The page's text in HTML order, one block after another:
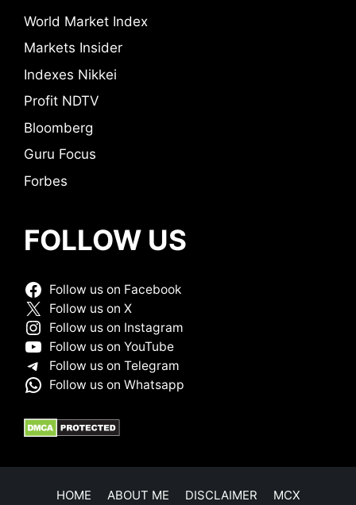
World Market Index
Markets Insider
Indexes Nikkei
Profit NDTV
Bloomberg
Guru Focus
Forbes
FOLLOW US
Follow us on Facebook
Follow us on X
Follow us on Instagram
Follow us on YouTube
Follow us on Telegram
Follow us on Whatsapp
HOME ABOUT ME DISCLAIMER MCX